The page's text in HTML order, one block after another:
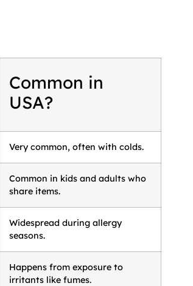
Common in
USA?
Very common, often with colds.
Common in kids and adults who
share items.
Widespread during allergy
seasons.
Happens from exposure to
irritants like fumes.